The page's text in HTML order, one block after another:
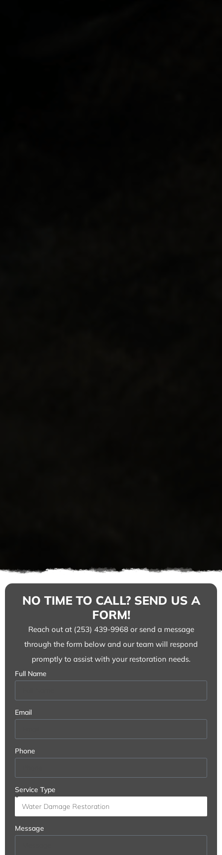
NO TIME TO CALL? SEND US A
FORM!
Reach out at (253) 439-9968 or send a message
through the form below and our team will respond
promptly to assist with your restoration needs.
Full Name
Email
Phone
Service Type
Message